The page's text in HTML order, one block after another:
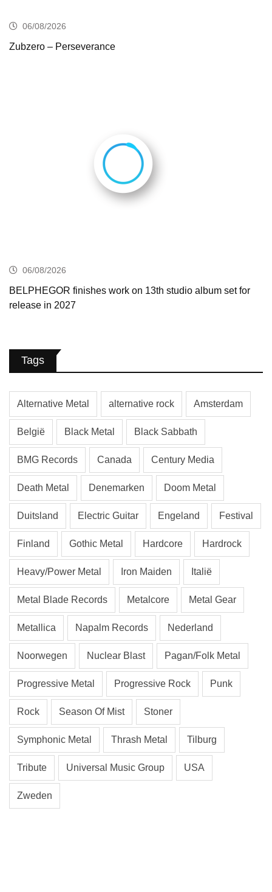
06/08/2026
Zubzero – Perseverance
06/08/2026
BELPHEGOR finishes work on 13th studio album set for
release in 2027
Tags
Alternative Metal alternative rock Amsterdam
België Black Metal Black Sabbath
BMG Records Canada Century Media
Death Metal Denemarken Doom Metal
Duitsland Electric Guitar Engeland Festival
Finland Gothic Metal Hardcore Hardrock
Heavy/Power Metal Iron Maiden Italië
Metal Blade Records Metalcore Metal Gear
Metallica Napalm Records Nederland
Noorwegen Nuclear Blast Pagan/Folk Metal
Progressive Metal Progressive Rock Punk
Rock Season Of Mist Stoner
Symphonic Metal Thrash Metal Tilburg
Tribute Universal Music Group USA
Zweden